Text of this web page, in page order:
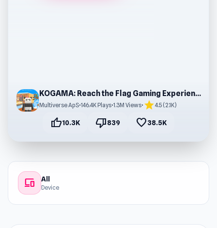
KOGAMA: Reach the Flag Gaming Experience
Multiverse ApS•146.4K Plays•1.3M Views• star4.5 (2.1K)
thumb_up10.3K thumb_down839 favorite38.5K
devices All
Device